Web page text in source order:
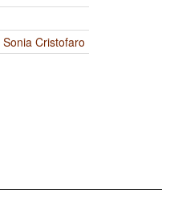
Sonia Cristofaro